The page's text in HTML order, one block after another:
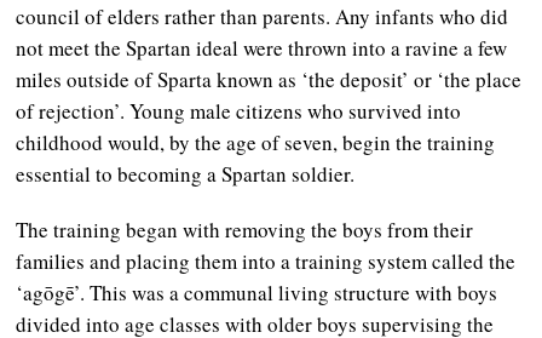
council of elders rather than parents. Any infants who did
not meet the Spartan ideal were thrown into a ravine a few
miles outside of Sparta known as ‘the deposit’ or ‘the place
of rejection’. Young male citizens who survived into
childhood would, by the age of seven, begin the training
essential to becoming a Spartan soldier.
The training began with removing the boys from their
families and placing them into a training system called the
‘agōgē’. This was a communal living structure with boys
divided into age classes with older boys supervising the